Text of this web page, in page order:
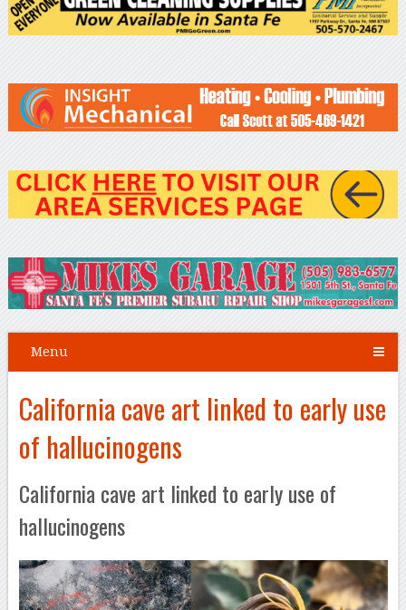
Menu
California cave art linked to early use
of hallucinogens
California cave art linked to early use of
hallucinogens